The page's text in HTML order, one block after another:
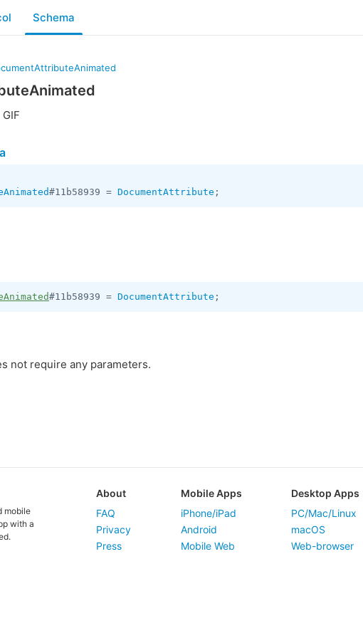
Schema
#11b58939 = DocumentAttribute
#11b58939 = DocumentAttribute ;
not require any parameters.
mobile
with a
About
FAQ
Privacy
Press
Mobile Apps
iPhone/iPad
Android
Mobile Web
Desktop Apps
PC/Mac/Linux
macOS
Web-browser